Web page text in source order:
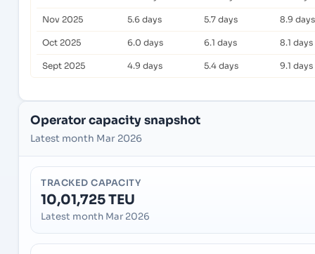
Nov 2025 5.6 days 5.7 days 8.9 days
Oct 2025 6.0 days 6.1 days 8.1 days
Sept 2025 4.9 days 5.4 days 9.1 days
Operator capacity snapshot
Latest month Mar 2026
TRACKED CAPACITY
10,01,725 TEU
Latest month Mar 2026